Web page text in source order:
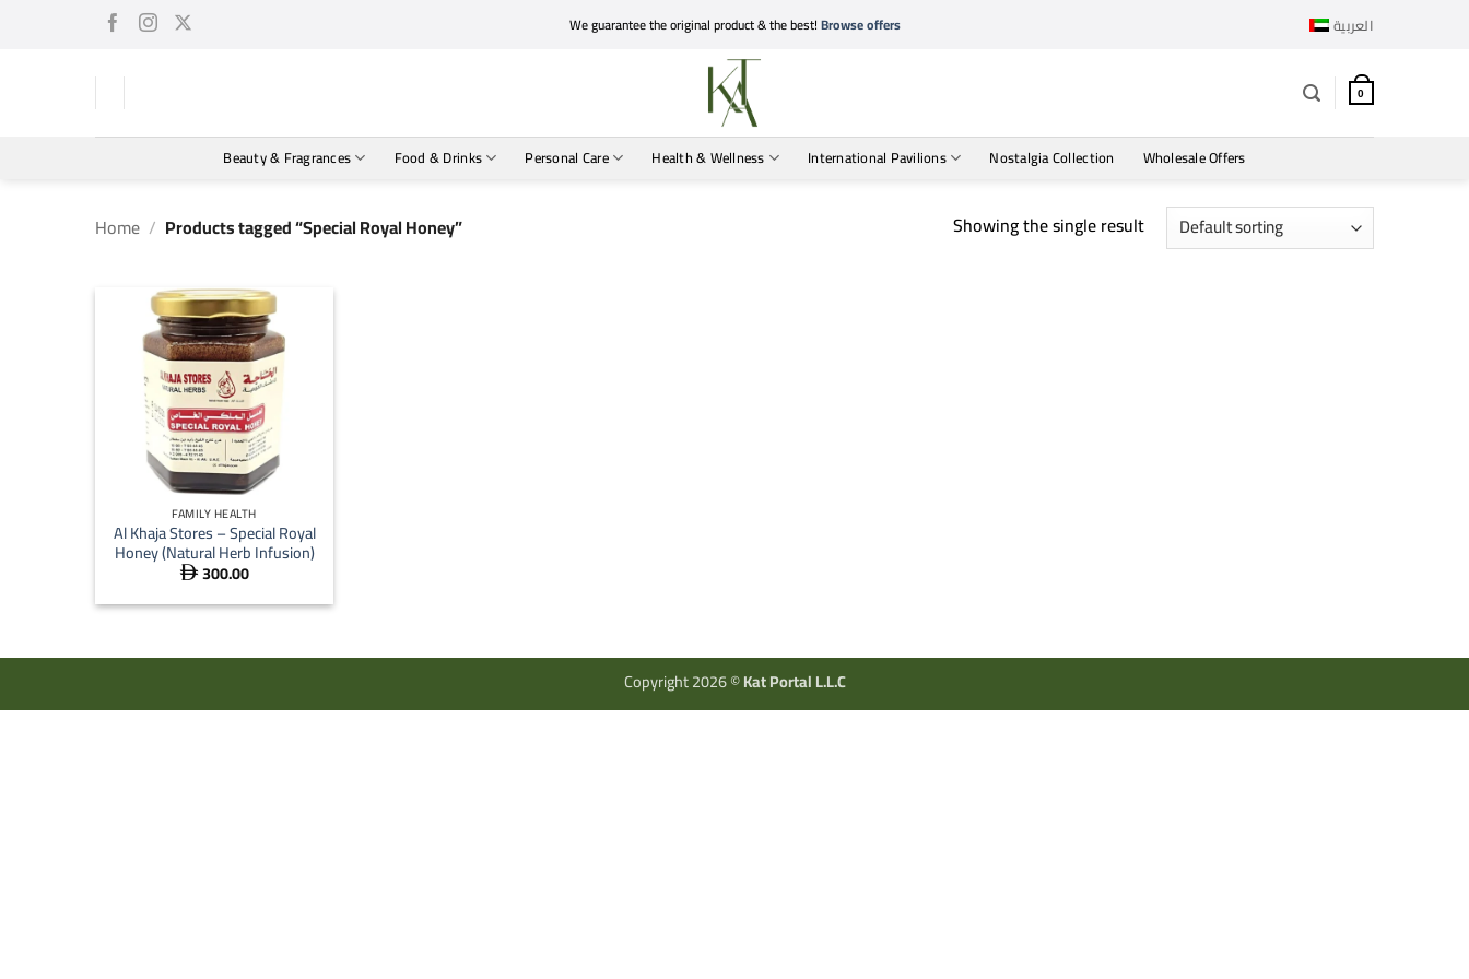
We guarantee the original product & the best!Browse offers العربية
0
Beauty & Fragrances Food & Drinks Personal Care Health & Wellness International Pavilions Nostalgia Collection Wholesale Offers
Home / Products tagged “Special Royal Honey” Showing the single result
FAMILY HEALTH
Al Khaja Stores – Special Royal
Honey (Natural Herb Infusion)
 300.00
Copyright 2026 ©Kat Portal L.L.C